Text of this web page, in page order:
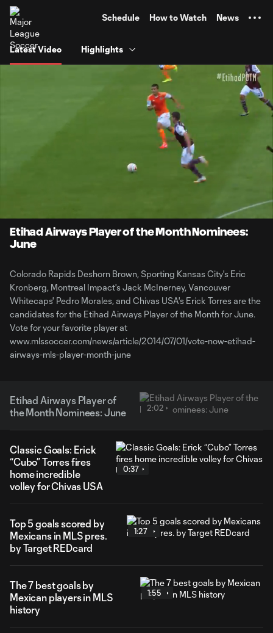
Schedule How to Watch News
Latest Video Highlights
Etihad Airways Player of the Month Nominees:
June
Colorado Rapids Deshorn Brown, Sporting Kansas City's Eric
Kronberg, Montreal Impact's Jack McInerney, Vancouver
Whitecaps' Pedro Morales, and Chivas USA's Erick Torres are the
candidates for the Etihad Airways Player of the Month for June.
Vote for your favorite player at
www.mlssoccer.com/news/article/2014/07/01/vote-now-etihad-
airways-mls-player-month-june
Etihad Airways Player of
the Month Nominees: June
2:02
Classic Goals: Erick
“Cubo” Torres fires
home incredible
volley for Chivas USA
0:37
Top 5 goals scored by
Mexicans in MLS pres.
by Target REDcard
1:27
The 7 best goals by
Mexican players in MLS
history
1:55